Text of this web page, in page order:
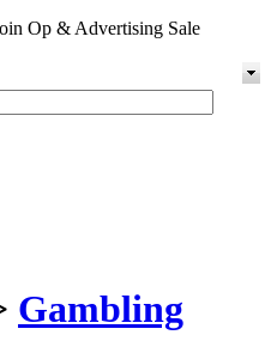
Op & Advertising Sale
Gambling